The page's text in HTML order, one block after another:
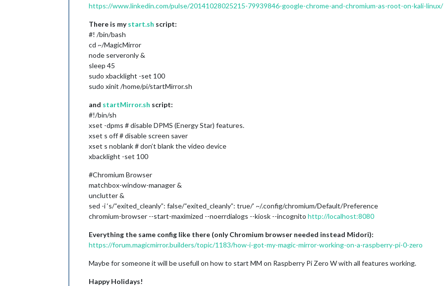
https://www.linkedin.com/pulse/20141028025215-79939846-google-chrome-and-chromium-as-root-on-kali-linux/
There is mystart.sh script:
#! /bin/bash
cd ~/MagicMirror
node serveronly &
sleep 45
sudo xbacklight -set 100
sudo xinit /home/pi/startMirror.sh
and startMirror.sh script:
#!/bin/sh
xset -dpms # disable DPMS (Energy Star) features.
xset s off # disable screen saver
xset s noblank # don’t blank the video device
xbacklight -set 100
#Chromium Browser
matchbox-window-manager &
unclutter &
sed -i ‘s/“exited_cleanly”: false/“exited_cleanly”: true/’ ~/.config/chromium/Default/Preference
chromium-browser --start-maximized --noerrdialogs --kiosk --incognito http://localhost:8080
Everything the same config like there (only Chromium browser needed instead Midori):
https://forum.magicmirror.builders/topic/1183/how-i-got-my-magic-mirror-working-on-a-raspberry-pi-0-zero
Maybe for someone it will be usefull on how to start MM on Raspberry Pi Zero W with all features working.
Happy Holidays!